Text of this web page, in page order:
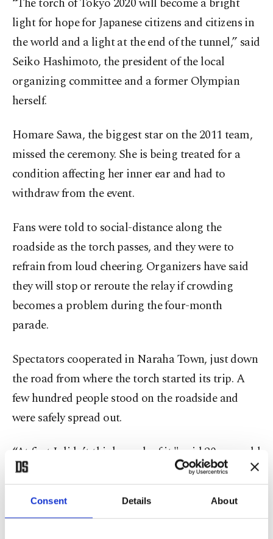
Consent Details About
light for hope for Japanese citizens and citizens in
the world and a light at the end of the tunnel,” said
Seiko Hashimoto, the president of the local
organizing committee and a former Olympian
herself.
Homare Sawa, the biggest star on the 2011 team,
missed the ceremony. She is being treated for a
condition affecting her inner ear and had to
withdraw from the event.
Fans were told to social-distance along the
roadside as the torch passes, and they were to
refrain from loud cheering. Organizers have said
they will stop or reroute the relay if crowding
becomes a problem during the four-month
parade.
Spectators cooperated in Naraha Town, just down
the road from where the torch started its trip. A
few hundred people stood on the roadside and
were safely spread out.
“At first I didn’t think much of it," said 20-year-old
Takumu Kimura. “But when I actually saw it, it